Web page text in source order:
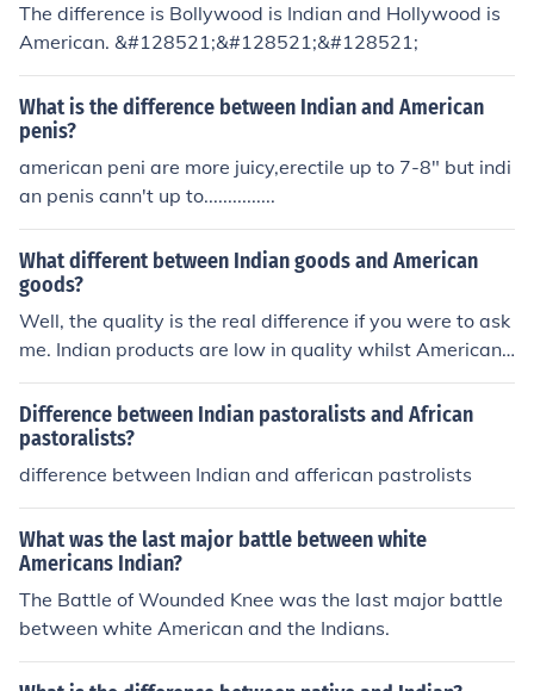
The difference is Bollywood is Indian and Hollywood is
American. &#128521;&#128521;&#128521;
What is the difference between Indian and American
penis?
american peni are more juicy,erectile up to 7-8" but indi
an penis cann't up to...............
What different between Indian goods and American
goods?
Well, the quality is the real difference if you were to ask
me. Indian products are low in quality whilst American
products are rich compared to.
Difference between Indian pastoralists and African
pastoralists?
difference between Indian and afferican pastrolists
What was the last major battle between white
Americans Indian?
The Battle of Wounded Knee was the last major battle
between white American and the Indians.